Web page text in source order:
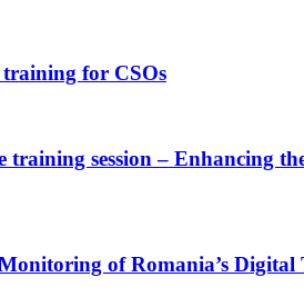
for CSOs
training session – Enhancing
of Romania’s